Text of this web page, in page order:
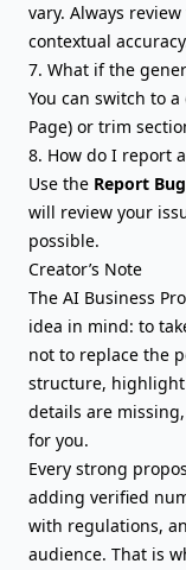
vary. Always
contextual
7. What if the
You can switch to
Page) or trim
8. How do I report
Use the Report Bug
will review your
possible.
Creator’s Note
The AI Business
idea in mind: to
not to replace the
structure,
details are
for you.
Every strong
adding verified
with regulations,
audience. That is